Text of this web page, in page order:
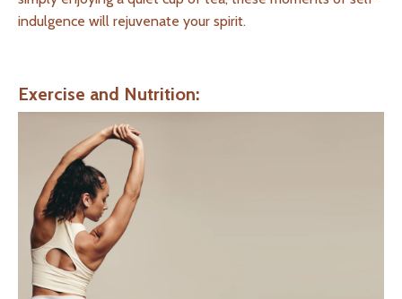
indulgence will rejuvenate your spirit.
Exercise and Nutrition: